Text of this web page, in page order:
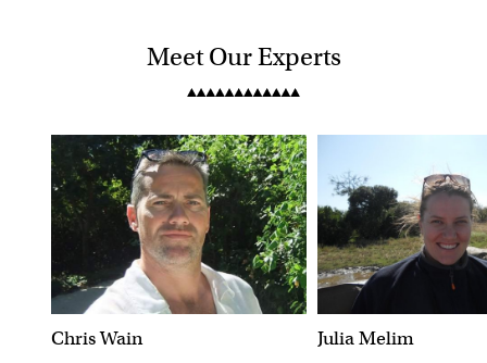
Meet Our Experts
Chris Wain Julia Melim